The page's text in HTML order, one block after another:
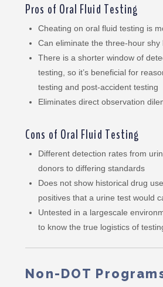
Pros of Oral Fluid Testing
Cheating on oral fluid testing is
Can eliminate the three-hour shy
There is a shorter window of
testing, so it’s beneficial for
testing and post-accident testing
Eliminates direct observation
Cons of Oral Fluid Testing
Different detection rates from
donors to differing standards
Does not show historical drug
positives that a urine test would
Untested in a largescale
to know the true logistics of
Non-DOT